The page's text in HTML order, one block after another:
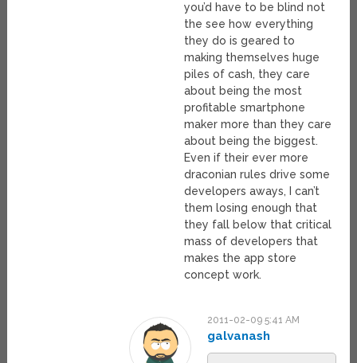
you’d have to be blind not
the see how everything
they do is geared to
making themselves huge
piles of cash, they care
about being the most
profitable smartphone
maker more than they care
about being the biggest.
Even if their ever more
draconian rules drive some
developers aways, I can’t
them losing enough that
they fall below that critical
mass of developers that
makes the app store
concept work.
2011-02-09 5:41 AM
galvanash